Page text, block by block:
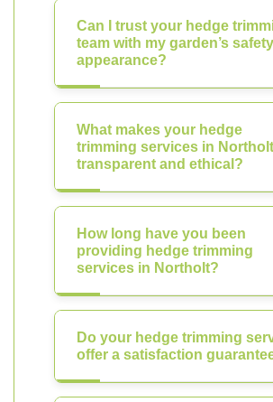
Can I trust your hedge
team with my garden’s
appearance?
What makes your hedge
trimming services in Northolt
transparent and ethical?
How long have you been
providing hedge trimming
services in Northolt?
Do your hedge trimming
offer a satisfaction